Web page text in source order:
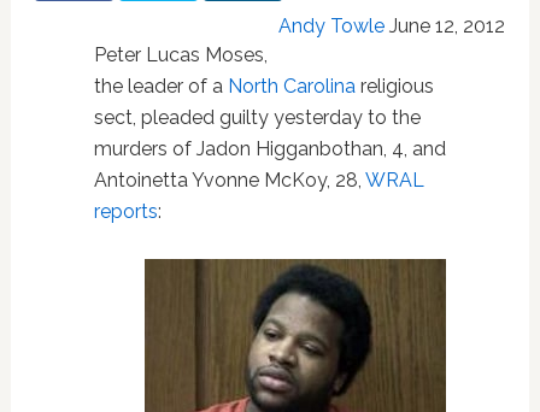
Andy Towle June 12, 2012
Peter Lucas Moses,
the leader of a North Carolinareligious
sect, pleaded guilty yesterday to the
murders of Jadon Higganbothan, 4, and
Antoinetta Yvonne McKoy, 28, WRAL
reports: